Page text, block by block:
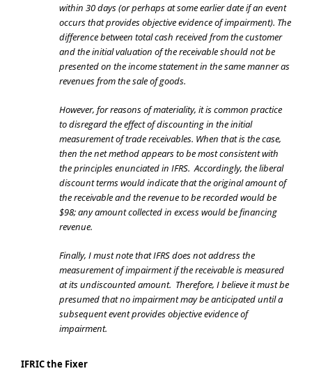
within 30 days (or perhaps at some earlier date if an event
occurs that provides objective evidence of impairment). The
difference between total cash received from the customer
and the initial valuation of the receivable should not be
presented on the income statement in the same manner as
revenues from the sale of goods.
However, for reasons of materiality, it is common practice
to disregard the effect of discounting in the initial
measurement of trade receivables. When that is the case,
then the net method appears to be most consistent with
the principles enunciated in IFRS. Accordingly, the liberal
discount terms would indicate that the original amount of
the receivable and the revenue to be recorded would be
$98; any amount collected in excess would be financing
revenue.
Finally, I must note that IFRS does not address the
measurement of impairment if the receivable is measured
at its undiscounted amount. Therefore, I believe it must be
presumed that no impairment may be anticipated until a
subsequent event provides objective evidence of
impairment.
IFRIC the Fixer